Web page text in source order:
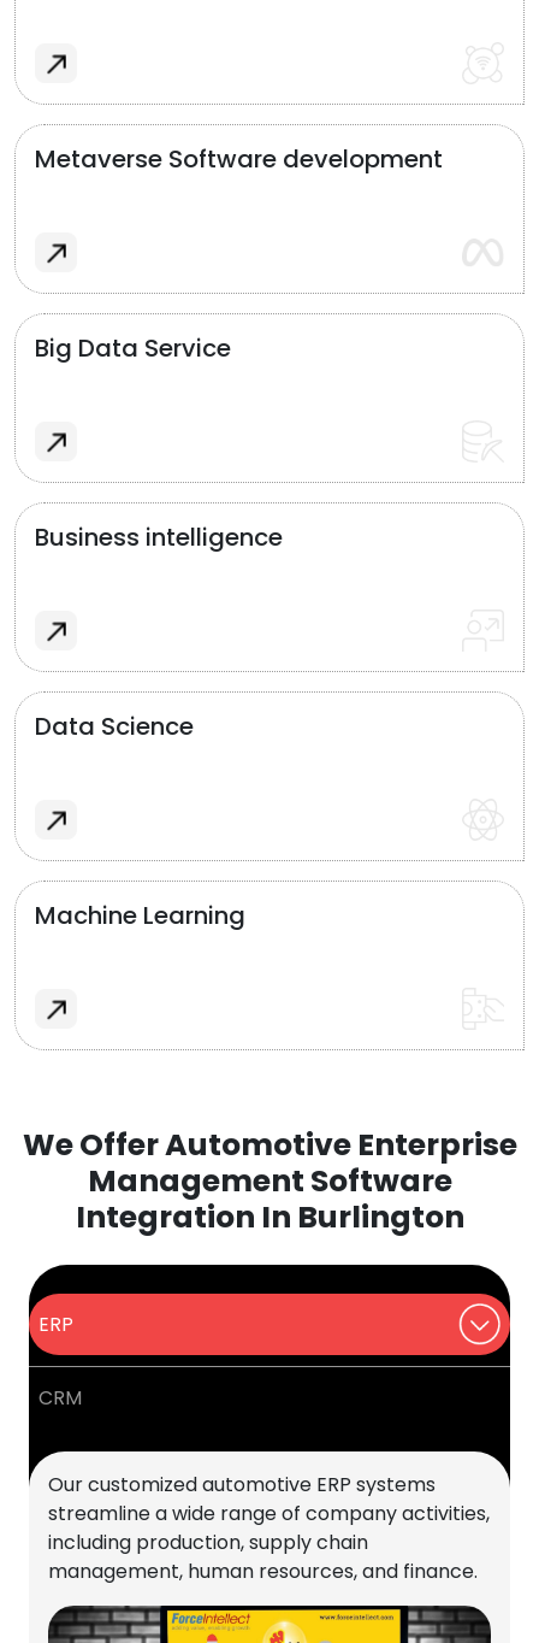
Metaverse Software development
Big Data Service
Business intelligence
Data Science
Machine Learning
We Offer Automotive Enterprise
Management Software
Integration In Burlington
ERP
CRM
Our customized automotive ERP systems
streamline a wide range of company activities,
including production, supply chain
management, human resources, and finance.